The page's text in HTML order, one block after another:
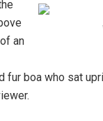
an
boa who sat